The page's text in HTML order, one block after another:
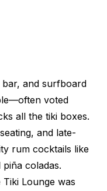
and surfboard
voted
all the tiki boxes.
and late-
rum cocktails like
piña coladas.
Lounge was